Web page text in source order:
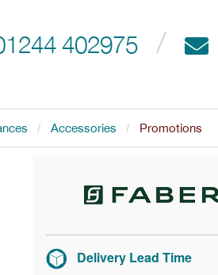
402975
Accessories Promotions
Delivery Lead Time